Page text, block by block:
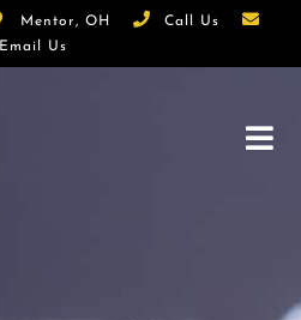
Mentor, OH
Call Us
Email Us